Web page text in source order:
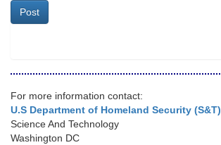
Post
For more information contact:
U.S Department of Homeland Security (S&T)
Science And Technology
Washington DC